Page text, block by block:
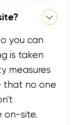
you can
is taken
measures
that no one
on-site.